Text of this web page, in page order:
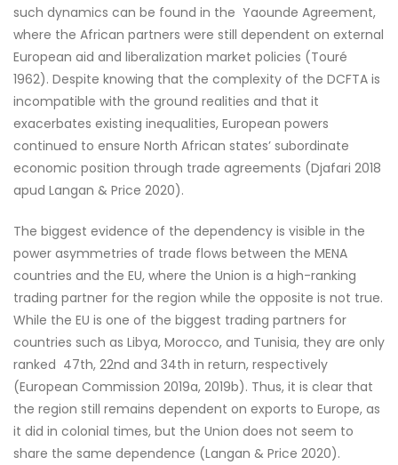
such dynamics can be found in the Yaounde Agreement,
where the African partners were still dependent on external
European aid and liberalization market policies (Touré
1962). Despite knowing that the complexity of the DCFTA is
incompatible with the ground realities and that it
exacerbates existing inequalities, European powers
continued to ensure North African states’ subordinate
economic position through trade agreements (Djafari 2018
apud Langan & Price 2020).
The biggest evidence of the dependency is visible in the
power asymmetries of trade flows between the MENA
countries and the EU, where the Union is a high-ranking
trading partner for the region while the opposite is not true.
While the EU is one of the biggest trading partners for
countries such as Libya, Morocco, and Tunisia, they are only
ranked 47th, 22nd and 34th in return, respectively
(European Commission 2019a, 2019b). Thus, it is clear that
the region still remains dependent on exports to Europe, as
it did in colonial times, but the Union does not seem to
share the same dependence (Langan & Price 2020).